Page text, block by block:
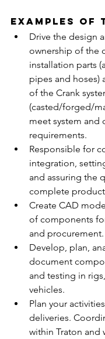
Examples of
Drive the design
ownership of the
installation parts
pipes and hoses)
of the Crank
(casted/forged/
meet system and
requirements.
Responsible for
integration,
and assuring the
complete
Create CAD
of components
and procurement.
Develop, plan,
document
and testing in
vehicles.
Plan your
deliveries.
within Traton and